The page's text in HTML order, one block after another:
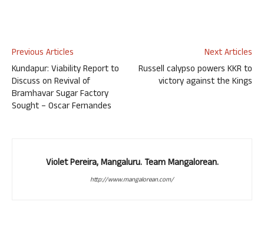
Previous Articles
Kundapur: Viability Report to
Discuss on Revival of
Bramhavar Sugar Factory
Sought – Oscar Fernandes
Next Articles
Russell calypso powers KKR to
victory against the Kings
Violet Pereira, Mangaluru. Team Mangalorean.
http://www.mangalorean.com/